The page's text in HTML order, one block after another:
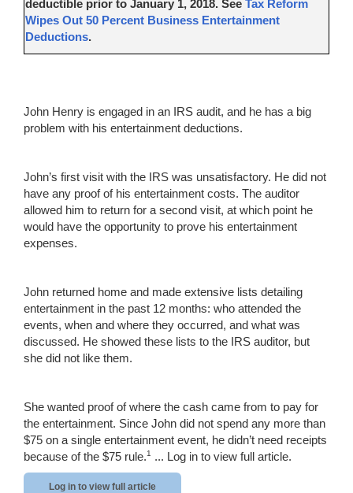
deductible prior to January 1, 2018. See Tax Reform
Wipes Out 50 Percent Business Entertainment
Deductions.
John Henry is engaged in an IRS audit, and he has a big
problem with his entertainment deductions.
John’s first visit with the IRS was unsatisfactory. He did not
have any proof of his entertainment costs. The auditor
allowed him to return for a second visit, at which point he
would have the opportunity to prove his entertainment
expenses.
John returned home and made extensive lists detailing
entertainment in the past 12 months: who attended the
events, when and where they occurred, and what was
discussed. He showed these lists to the IRS auditor, but
she did not like them.
She wanted proof of where the cash came from to pay for
the entertainment. Since John did not spend any more than
$75 on a single entertainment event, he didn’t need receipts
because of the $75 rule.1 ... Log in to view full article.
Log in to view full article